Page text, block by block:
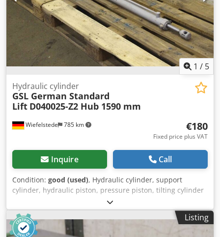
1 / 5
Wiefelstede 785 km
Hydraulic cylinder
GSL German Standard
Lift D040025-Z2 Hub 1590 mm
€180
Fixed price plus VAT
Inquire Call
Condition: good (used), Hydraulic cylinder, support
cylinder, hydraulic piston, pressure piston, tilting cylinder
-Manufacturer: GSL, Hydraulic cylinder, tilting cylinder,
stroke 1590 mm -Type designation: D040025-Z2 T06
Codogwhu Dopfx Apnsrf -Piston rod: Ø 25 mm / Mounting
Ø 20 mm -Dimensions: 1895/90/110 mm -Weight: 19.5 kg
Listing